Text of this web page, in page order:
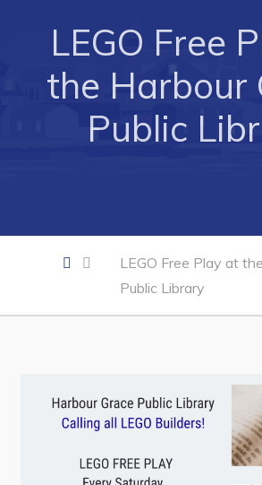
Programs & Services
Parks & Recreation
Business
Town Hall
Council Minutes
LEGO Free
the Harbour
Public
LEGO Free Play at
Public Library